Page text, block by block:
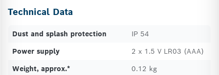
Technical Data
Dust and splash protection
IP 54
Power supply
2 x 1.5 V LR03 (AAA)
Weight, approx.*
0.12 kg